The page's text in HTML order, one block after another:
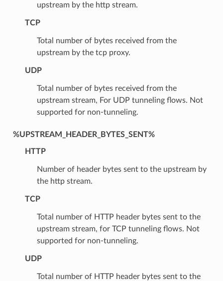
upstream by the http stream.
TCP
Total number of bytes received from the
upstream by the tcp proxy.
UDP
Total number of bytes received from the
upstream stream, For UDP tunneling flows. Not
supported for non-tunneling.
%UPSTREAM_HEADER_BYTES_SENT%
HTTP
Number of header bytes sent to the upstream by
the http stream.
TCP
Total number of HTTP header bytes sent to the
upstream stream, for TCP tunneling flows. Not
supported for non-tunneling.
UDP
Total number of HTTP header bytes sent to the